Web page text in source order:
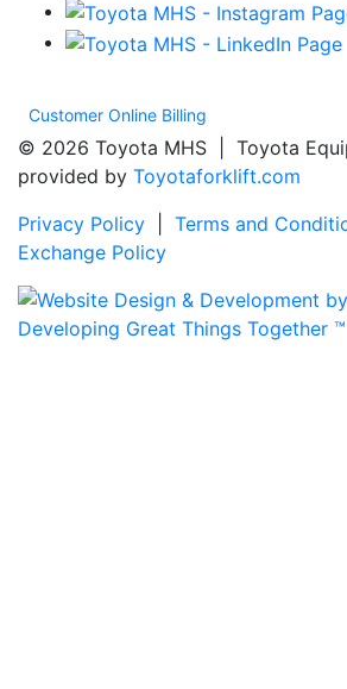
Customer Online Billing
© 2026 Toyota MHS | Toyota
provided by Toyotaforklift.com
Privacy Policy
Terms and
Exchange Policy